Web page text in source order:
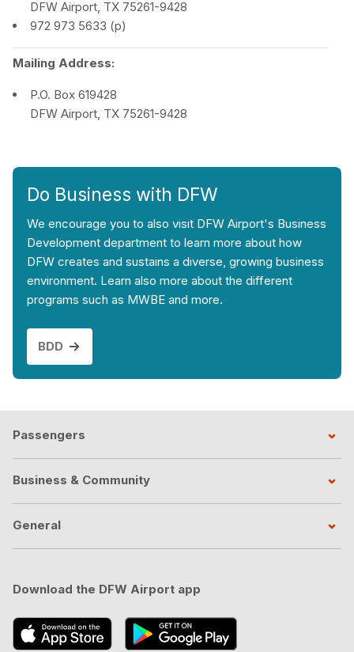
DFW Airport, TX 75261-9428
972 973 5633 (p)
Mailing Address:
P.O. Box 619428
DFW Airport, TX 75261-9428
Do Business with DFW
We encourage you to also visit DFW Airport's Business
Development department to learn more about how
DFW creates and sustains a diverse, growing business
environment. Learn also more about the different
programs such as MWBE and more.
BDD
Passengers
Business & Community
General
Download the DFW Airport app